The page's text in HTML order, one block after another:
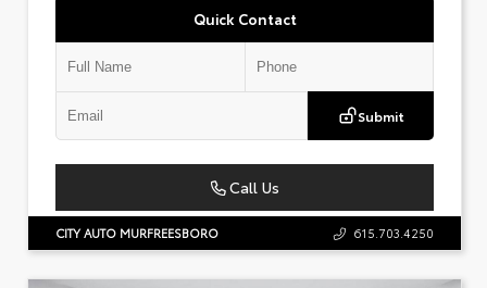
Quick Contact
Submit
Call Us
CITY AUTO MURFREESBORO 615.703.4250